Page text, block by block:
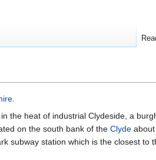
.
the heat of industrial Clydeside, a
on the south bank of the Clyde
subway station which is the closest to